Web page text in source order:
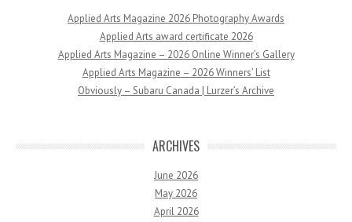
Applied Arts Magazine 2026 Photography Awards
Applied Arts award certificate 2026
Applied Arts Magazine – 2026 Online Winner’s Gallery
Applied Arts Magazine – 2026 Winners’ List
Obviously – Subaru Canada | Lurzer’s Archive
ARCHIVES
June 2026
May 2026
April 2026